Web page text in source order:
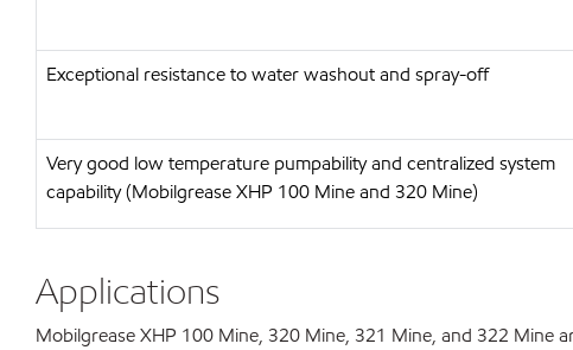
Exceptional resistance to water washout and spray-off
Very good low temperature pumpability and centralized system
capability (Mobilgrease XHP 100 Mine and 320 Mine)
Applications
Mobilgrease XHP 100 Mine, 320 Mine, 321 Mine, and 322 Mine